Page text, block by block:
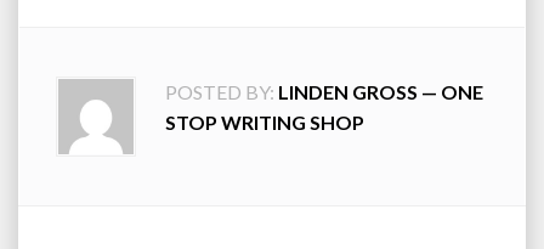
POSTED BY: LINDEN GROSS — ONE
STOP WRITING SHOP